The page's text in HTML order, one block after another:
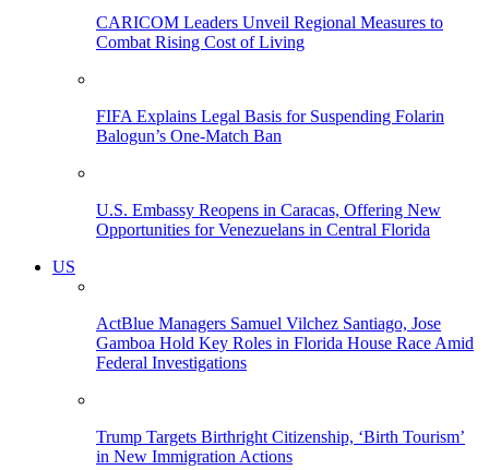
CARICOM Leaders Unveil Regional Measures to
Combat Rising Cost of Living
FIFA Explains Legal Basis for Suspending Folarin
Balogun’s One-Match Ban
U.S. Embassy Reopens in Caracas, Offering New
Opportunities for Venezuelans in Central Florida
US
ActBlue Managers Samuel Vilchez Santiago, Jose
Gamboa Hold Key Roles in Florida House Race Amid
Federal Investigations
Trump Targets Birthright Citizenship, ‘Birth Tourism’
in New Immigration Actions